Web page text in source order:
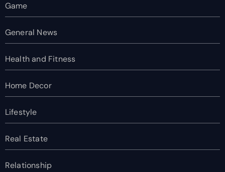
Game
General News
Health and Fitness
Home Decor
Lifestyle
Real Estate
Relationship